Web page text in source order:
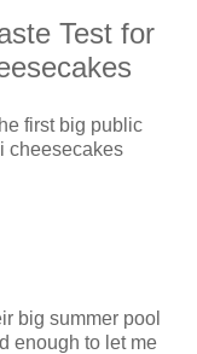
Test for
first big public
cheesecakes
big summer pool
enough to let me